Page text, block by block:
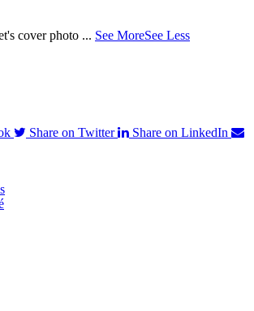
cover photo ... See MoreSee Less
Share on Twitter
Share on LinkedIn